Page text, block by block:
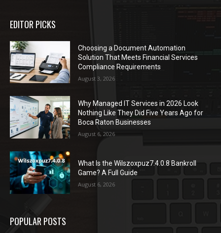
EDITOR PICKS
Choosing a Document Automation
Solution That Meets Financial Services
Compliance Requirements
August 3, 2026
Why Managed IT Services in 2026 Look
Nothing Like They Did Five Years Ago for
Boca Raton Businesses
August 6, 2026
What Is the Wilszoxpuz7.4.0.8 Bankroll
Game? A Full Guide
August 6, 2026
POPULAR POSTS